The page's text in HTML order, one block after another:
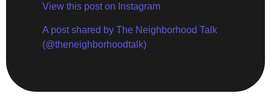
View this post on Instagram
A post shared by The Neighborhood Talk
(@theneighborhoodtalk)